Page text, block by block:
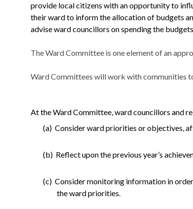
provide local citizens with an opportunity to
their ward to inform the allocation of budgets
advise ward councillors on spending the
The Ward Committee is one element of an
Ward Committees will work with communities
At the Ward Committee, ward councillors and
(a) Consider ward priorities or objectives,
(b) Reflect upon the previous year’s
(c) Consider monitoring information in
the ward priorities.